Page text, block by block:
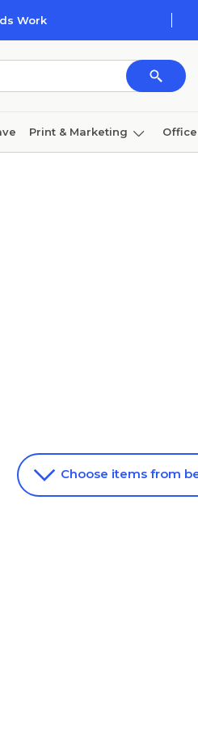
Work
Print & Marketing
Choose items from